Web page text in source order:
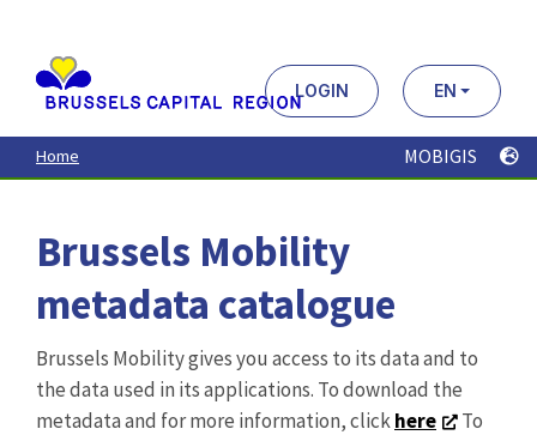
contenu
principal
LOGIN EN
Home MOBIGIS
Brussels Mobility
metadata catalogue
Brussels Mobility gives you access to its data and to
the data used in its applications. To download the
metadata and for more information, clickhere
To